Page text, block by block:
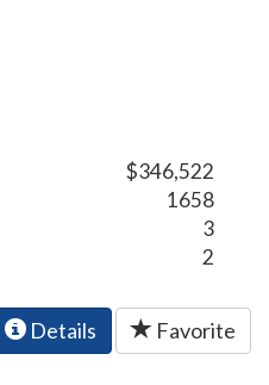
$346,522
1658
3
2
Details Favorite